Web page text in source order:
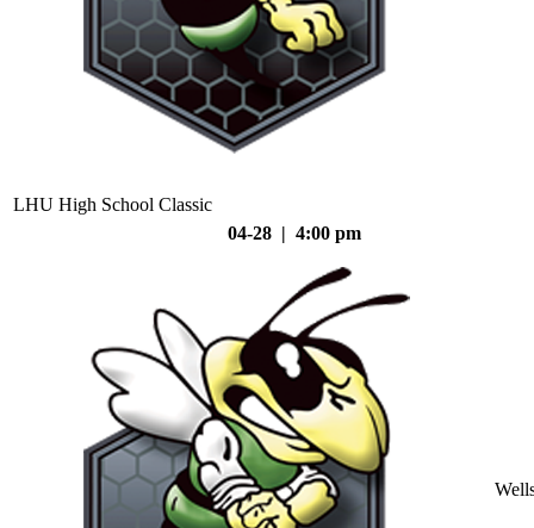
LHU High School Classic
04-28 | 4:00 pm